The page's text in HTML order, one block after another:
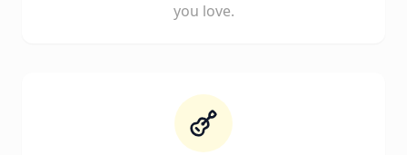
you love.